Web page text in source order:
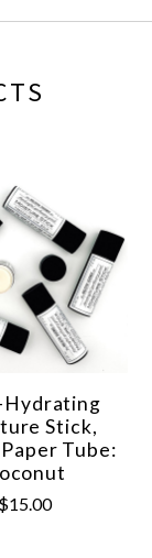
Hydrating
Stick,
Tube:
$15.00